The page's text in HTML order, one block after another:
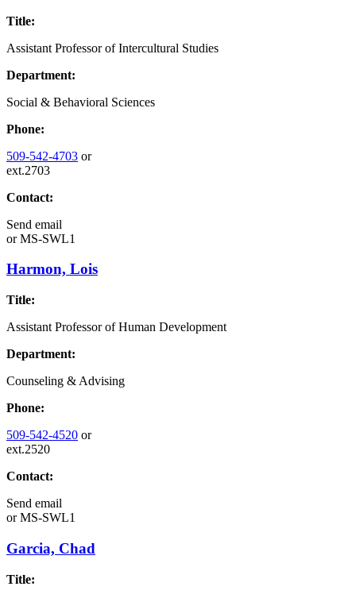
Title:
Assistant Professor of Intercultural Studies
Department:
Social & Behavioral Sciences
Phone:
509-542-4703 or
ext.2703
Contact:
Send email
orMS-SWL1
Harmon, Lois
Title:
Assistant Professor of Human Development
Department:
Counseling & Advising
Phone:
509-542-4520 or
ext.2520
Contact:
Send email
orMS-SWL1
Garcia, Chad
Title: